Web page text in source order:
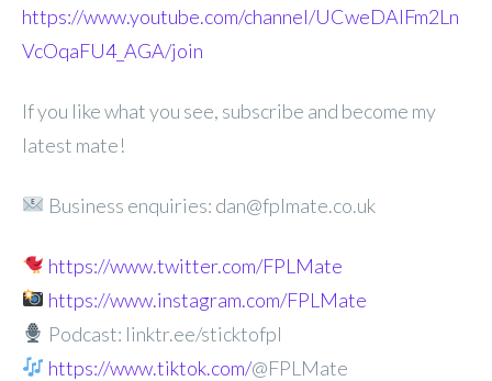
https://www.youtube.com/channel/UCweDAlFm2Ln
VcOqaFU4_AGA/join
If you like what you see, subscribe and become my
latest mate!
Business enquiries: dan@fplmate.co.uk
https://www.twitter.com/FPLMate
https://www.instagram.com/FPLMate
Podcast: linktr.ee/sticktofpl
https://www.tiktok.com/@FPLMate